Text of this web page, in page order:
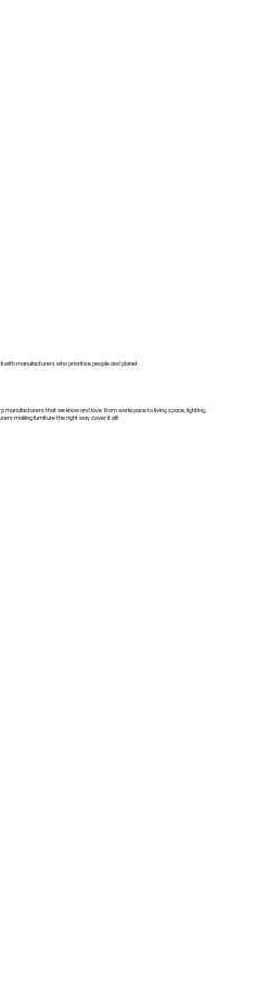
with manufacturers who prioritise people and planet.
that we know and love. From workspace to living space, lighting,
making furniture the right way cover it all!